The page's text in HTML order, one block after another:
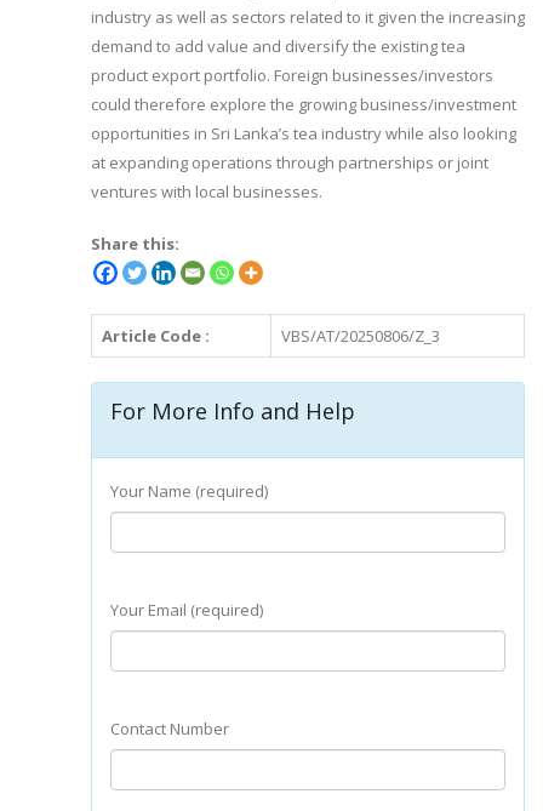
industry as well as sectors related to it given the increasing
demand to add value and diversify the existing tea
product export portfolio. Foreign businesses/investors
could therefore explore the growing business/investment
opportunities in Sri Lanka’s tea industry while also looking
at expanding operations through partnerships or joint
ventures with local businesses.
Share this:
Article Code : VBS/AT/20250806/Z_3
For More Info and Help
Your Name (required)
Your Email (required)
Contact Number